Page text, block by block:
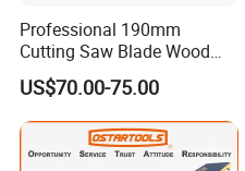
Professional 190mm
Cutting Saw Blade Wood
Electric Cutting Machine
Brushless Cordless Circular
Saw for Wood
US$70.00-75.00